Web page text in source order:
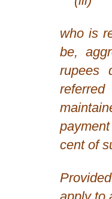
who is
be,
rupees
cent of